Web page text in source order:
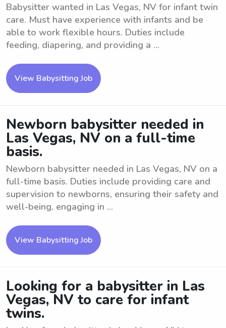
Babysitter wanted in Las Vegas, NV for infant twin
care. Must have experience with infants and be
able to work flexible hours. Duties include
feeding, diapering, and providing a ...
View Babysitting Job
Newborn babysitter needed in
Las Vegas, NV on a full-time
basis.
Newborn babysitter needed in Las Vegas, NV on a
full-time basis. Duties include providing care and
supervision to newborns, ensuring their safety and
well-being, engaging in ...
View Babysitting Job
Looking for a babysitter in Las
Vegas, NV to care for infant
twins.